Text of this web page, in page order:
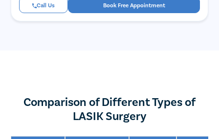
Call Us Book Free Appointment
Comparison of Different Types of
LASIK Surgery